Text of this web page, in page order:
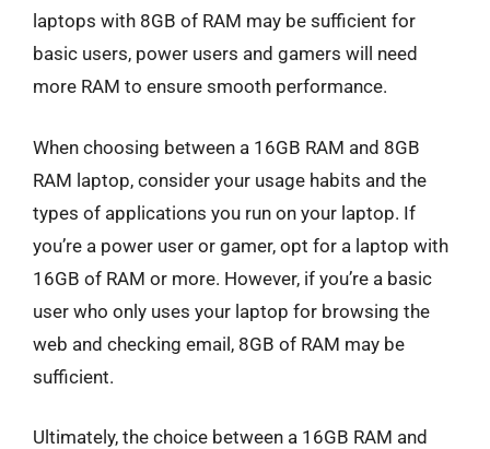
laptops with 8GB of RAM may be sufficient for
basic users, power users and gamers will need
more RAM to ensure smooth performance.
When choosing between a 16GB RAM and 8GB
RAM laptop, consider your usage habits and the
types of applications you run on your laptop. If
you’re a power user or gamer, opt for a laptop with
16GB of RAM or more. However, if you’re a basic
user who only uses your laptop for browsing the
web and checking email, 8GB of RAM may be
sufficient.
Ultimately, the choice between a 16GB RAM and